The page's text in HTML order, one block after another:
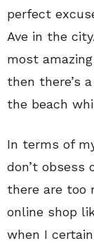
perfect
Ave in the
most
then there’s
the beach
In terms of
don’t obsess
there are too
online shop
when I